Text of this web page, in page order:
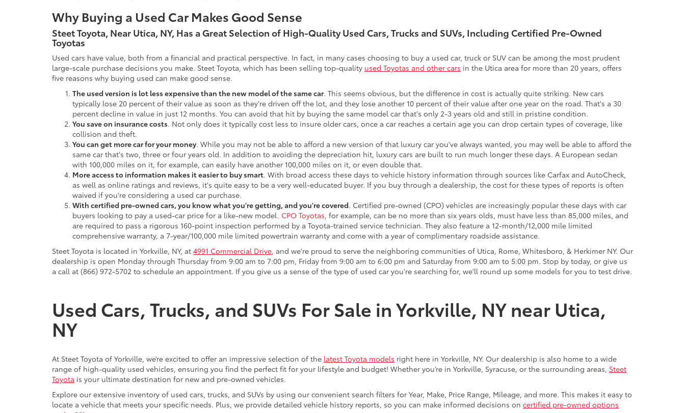
Why Buying a Used Car Makes Good Sense
Steet Toyota, Near Utica, NY, Has a Great Selection of High-Quality Used Cars, Trucks and SUVs, Including Certified Pre-Owned
Toyotas
Used cars have value, both from a financial and practical perspective. In fact, in many cases choosing to buy a used car, truck or SUV can be among the most prudent
large-scale purchase decisions you make. Steet Toyota, which has been selling top-quality used Toyotas and other cars in the Utica area for more than 20 years, offers
five reasons why buying used can make good sense.
The used version is lot less expensive than the new model of the same car. This seems obvious, but the difference in cost is actually quite striking. New cars
typically lose 20 percent of their value as soon as they're driven off the lot, and they lose another 10 percent of their value after one year on the road. That's a 30
percent decline in value in just 12 months. You can avoid that hit by buying the same model car that's only 2-3 years old and still in pristine condition.
You save on insurance costs. Not only does it typically cost less to insure older cars, once a car reaches a certain age you can drop certain types of coverage, like
collision and theft.
You can get more car for your money. While you may not be able to afford a new version of that luxury car you've always wanted, you may well be able to afford the
same car that's two, three or four years old. In addition to avoiding the depreciation hit, luxury cars are built to run much longer these days. A European sedan
with 100,000 miles on it, for example, can easily have another 100,000 miles on it, or even double that.
More access to information makes it easier to buy smart. With broad access these days to vehicle history information through sources like Carfax and AutoCheck,
as well as online ratings and reviews, it's quite easy to be a very well-educated buyer. If you buy through a dealership, the cost for these types of reports is often
waived if you're considering a used car purchase.
With certified pre-owned cars, you know what you're getting, and you're covered. Certified pre-owned (CPO) vehicles are increasingly popular these days with car
buyers looking to pay a used-car price for a like-new model. CPO Toyotas, for example, can be no more than six years olds, must have less than 85,000 miles, and
are required to pass a rigorous 160-point inspection performed by a Toyota-trained service technician. They also feature a 12-month/12,000 mile limited
comprehensive warranty, a 7-year/100,000 mile limited powertrain warranty and come with a year of complimentary roadside assistance.
Steet Toyota is located in Yorkville, NY, at 4991 Commercial Drive, and we're proud to serve the neighboring communities of Utica, Rome, Whitesboro, & Herkimer NY. Our
dealership is open Monday through Thursday from 9:00 am to 7:00 pm, Friday from 9:00 am to 6:00 pm and Saturday from 9:00 am to 5:00 pm. Stop by today, or give us
a call at (866) 972-5702 to schedule an appointment. If you give us a sense of the type of used car you're searching for, we'll round up some models for you to test drive.
Used Cars, Trucks, and SUVs For Sale in Yorkville, NY near Utica,
NY
At Steet Toyota of Yorkville, we’re excited to offer an impressive selection of the latest Toyota models right here in Yorkville, NY. Our dealership is also home to a wide
range of high-quality used vehicles, ensuring you find the perfect fit for your lifestyle and budget! Whether you’re in Yorkville, Syracuse, or the surrounding areas, Steet
Toyota is your ultimate destination for new and pre-owned vehicles.
Explore our extensive inventory of used cars, trucks, and SUVs by using our convenient search filters for Year, Make, Price Range, Mileage, and more. This makes it easy to
locate a vehicle that meets your specific needs. Plus, we provide detailed vehicle history reports, so you can make informed decisions on certified pre-owned options